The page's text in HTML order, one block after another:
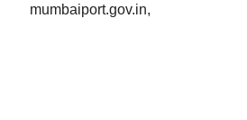
mumbaiport.gov.in,